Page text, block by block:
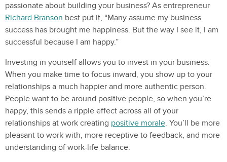
passionate about building your business? As entrepreneur
Richard Branson best put it, “Many assume my business
success has brought me happiness. But the way I see it, I am
successful because I am happy.”
Investing in yourself allows you to invest in your business.
When you make time to focus inward, you show up to your
relationships a much happier and more authentic person.
People want to be around positive people, so when you’re
happy, this sends a ripple effect across all of your
relationships at work creating positive morale. You’ll be more
pleasant to work with, more receptive to feedback, and more
understanding of work-life balance.